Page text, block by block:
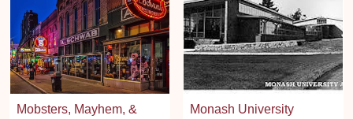
Mobsters, Mayhem, &
Monash University